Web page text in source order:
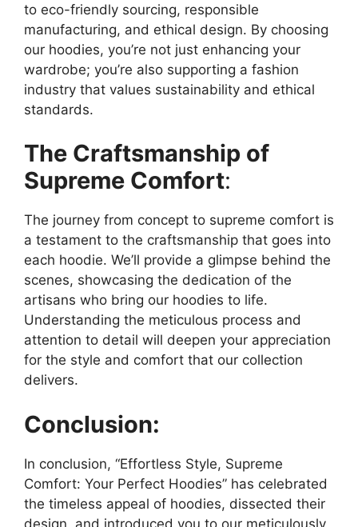
to eco-friendly sourcing, responsible
manufacturing, and ethical design. By choosing
our hoodies, you’re not just enhancing your
wardrobe; you’re also supporting a fashion
industry that values sustainability and ethical
standards.
The Craftsmanship of
Supreme Comfort:
The journey from concept to supreme comfort is
a testament to the craftsmanship that goes into
each hoodie. We’ll provide a glimpse behind the
scenes, showcasing the dedication of the
artisans who bring our hoodies to life.
Understanding the meticulous process and
attention to detail will deepen your appreciation
for the style and comfort that our collection
delivers.
Conclusion:
In conclusion, “Effortless Style, Supreme
Comfort: Your Perfect Hoodies” has celebrated
the timeless appeal of hoodies, dissected their
design, and introduced you to our meticulously